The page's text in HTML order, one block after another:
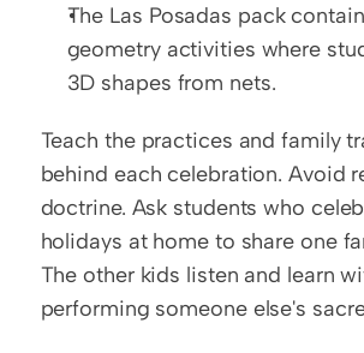
The Las Posadas pack
geometry activities where
3D shapes from nets.
Teach the practices and family
behind each celebration. Avoid
doctrine. Ask students who
holidays at home to share one
The other kids listen and learn
performing someone else's